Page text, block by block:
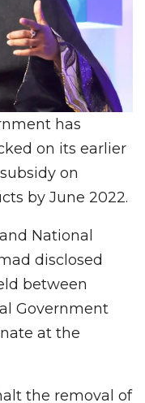
has
on its earlier
on
by June 2022.
National
disclosed
between
Government
at the
the removal of